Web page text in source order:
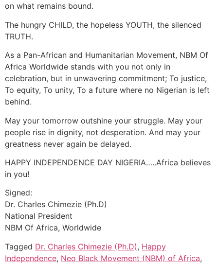
on what remains bound.
The hungry CHILD, the hopeless YOUTH, the silenced
TRUTH.
As a Pan-African and Humanitarian Movement, NBM Of
Africa Worldwide stands with you not only in
celebration, but in unwavering commitment; To justice,
To equity, To unity, To a future where no Nigerian is left
behind.
May your tomorrow outshine your struggle. May your
people rise in dignity, not desperation. And may your
greatness never again be delayed.
HAPPY INDEPENDENCE DAY NIGERIA…..Africa believes
in you!
Signed:
Dr. Charles Chimezie (Ph.D)
National President
NBM Of Africa, Worldwide
Tagged Dr. Charles Chimezie (Ph.D), Happy
Independence, Neo Black Movement (NBM) of Africa,